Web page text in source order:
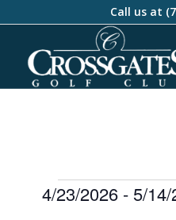
Call us at
4/23/2026 - 5/